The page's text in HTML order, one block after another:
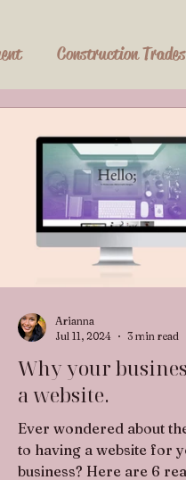
Construction Trades
Why your
a website.
Ever wondered about
to having a website for
business? Here are 6
Arianna
Jul 11, 2024
3 min read